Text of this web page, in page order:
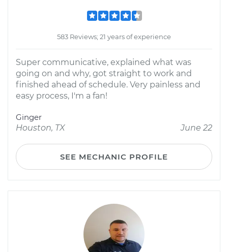
583 Reviews; 21 years of experience
Super communicative, explained what was
going on and why, got straight to work and
finished ahead of schedule. Very painless and
easy process, I'm a fan!
Ginger
Houston, TX
June 22
SEE MECHANIC PROFILE